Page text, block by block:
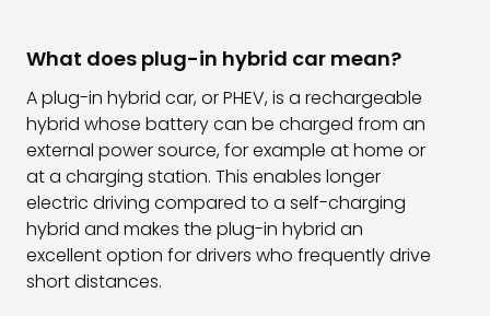
What does plug-in hybrid car mean?
A plug-in hybrid car, or PHEV, is a rechargeable
hybrid whose battery can be charged from an
external power source, for example at home or
at a charging station. This enables longer
electric driving compared to a self-charging
hybrid and makes the plug-in hybrid an
excellent option for drivers who frequently drive
short distances.